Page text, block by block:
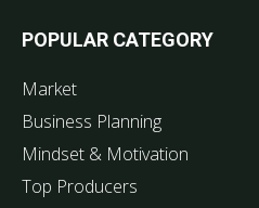
POPULAR CATEGORY
Market
Business Planning
Mindset & Motivation
Top Producers